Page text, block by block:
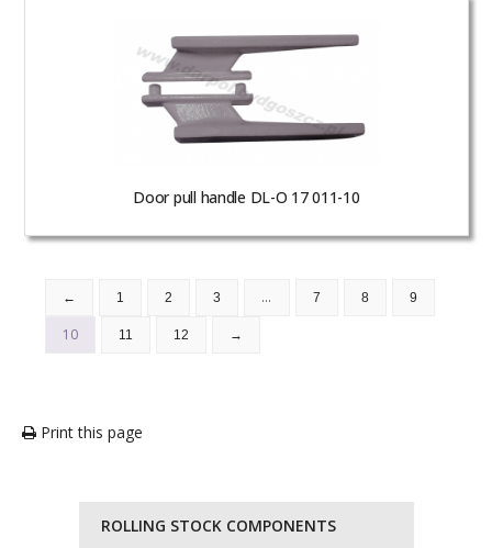
Door pull handle DL-O 17 011-10
← 1 2 3 … 7 8 9
10 11 12 →
Print this page
ROLLING STOCK COMPONENTS